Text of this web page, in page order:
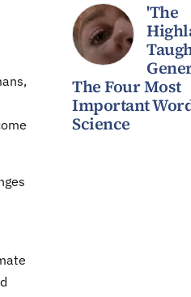
'The
The Four Most
Important
Science